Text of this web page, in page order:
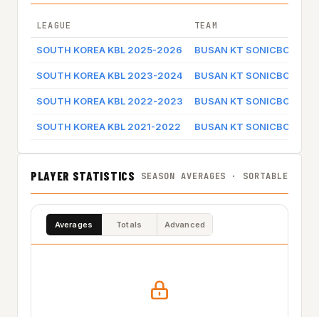
LEAGUE TEAM
SOUTH KOREA KBL 2025-2026 BUSAN KT SONICBOOM
SOUTH KOREA KBL 2023-2024 BUSAN KT SONICBOOM
SOUTH KOREA KBL 2022-2023 BUSAN KT SONICBOOM
SOUTH KOREA KBL 2021-2022 BUSAN KT SONICBOOM
PLAYER STATISTICS SEASON AVERAGES · SORTABLE
Averages Totals Advanced